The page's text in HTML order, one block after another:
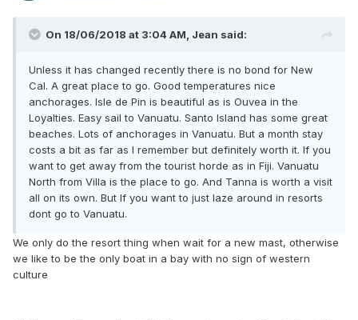
On 18/06/2018 at 3:04 AM, Jean said:
Unless it has changed recently there is no bond for New
Cal. A great place to go. Good temperatures nice
anchorages. Isle de Pin is beautiful as is Ouvea in the
Loyalties. Easy sail to Vanuatu. Santo Island has some great
beaches. Lots of anchorages in Vanuatu. But a month stay
costs a bit as far as I remember but definitely worth it. If you
want to get away from the tourist horde as in Fiji. Vanuatu
North from Villa is the place to go. And Tanna is worth a visit
all on its own. But If you want to just laze around in resorts
dont go to Vanuatu.
We only do the resort thing when wait for a new mast, otherwise
we like to be the only boat in a bay with no sign of western
culture